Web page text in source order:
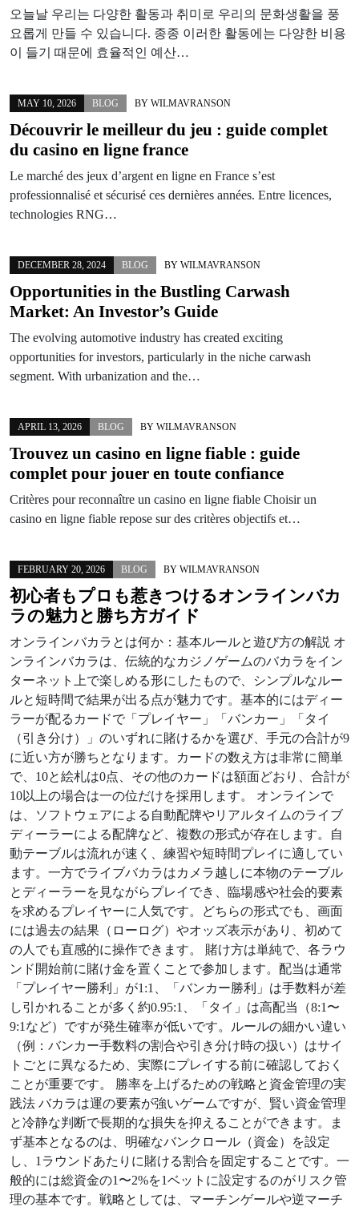
오늘날 우리는 다양한 활동과 취미로 우리의 문화생활을 풍
요롭게 만들 수 있습니다. 종종 이러한 활동에는 다양한 비용
이 들기 때문에 효율적인 예산…
MAY 10, 2026 BLOG BY WILMAVRANSON
Découvrir le meilleur du jeu : guide complet
du casino en ligne france
Le marché des jeux d’argent en ligne en France s’est
professionnalisé et sécurisé ces dernières années. Entre licences,
technologies RNG…
DECEMBER 28, 2024 BLOG BY WILMAVRANSON
Opportunities in the Bustling Carwash
Market: An Investor’s Guide
The evolving automotive industry has created exciting
opportunities for investors, particularly in the niche carwash
segment. With urbanization and the…
APRIL 13, 2026 BLOG BY WILMAVRANSON
Trouvez un casino en ligne fiable : guide
complet pour jouer en toute confiance
Critères pour reconnaître un casino en ligne fiable Choisir un
casino en ligne fiable repose sur des critères objectifs et…
FEBRUARY 20, 2026 BLOG BY WILMAVRANSON
初心者もプロも惹きつけるオンラインバカ
ラの魅力と勝ち方ガイド
オンラインバカラとは何か：基本ルールと遊び方の解説 オ
ンラインバカラは、伝統的なカジノゲームのバカラをイン
ターネット上で楽しめる形にしたもので、シンプルなルー
ルと短時間で結果が出る点が魅力です。基本的にはディー
ラーが配るカードで「プレイヤー」「バンカー」「タイ
（引き分け）」のいずれに賭けるかを選び、手元の合計が9
に近い方が勝ちとなります。カードの数え方は非常に簡単
で、10と絵札は0点、その他のカードは額面どおり、合計が
10以上の場合は一の位だけを採用します。 オンラインで
は、ソフトウェアによる自動配牌やリアルタイムのライブ
ディーラーによる配牌など、複数の形式が存在します。自
動テーブルは流れが速く、練習や短時間プレイに適してい
ます。一方でライブバカラはカメラ越しに本物のテーブル
とディーラーを見ながらプレイでき、臨場感や社会的要素
を求めるプレイヤーに人気です。どちらの形式でも、画面
には過去の結果（ローログ）やオッズ表示があり、初めて
の人でも直感的に操作できます。 賭け方は単純で、各ラウ
ンド開始前に賭け金を置くことで参加します。配当は通常
「プレイヤー勝利」が1:1、「バンカー勝利」は手数料が差
し引かれることが多く約0.95:1、「タイ」は高配当（8:1〜
9:1など）ですが発生確率が低いです。ルールの細かい違い
（例：バンカー手数料の割合や引き分け時の扱い）はサイ
トごとに異なるため、実際にプレイする前に確認しておく
ことが重要です。 勝率を上げるための戦略と資金管理の実
践法 バカラは運の要素が強いゲームですが、賢い資金管理
と冷静な判断で長期的な損失を抑えることができます。ま
ず基本となるのは、明確なバンクロール（資金）を設定
し、1ラウンドあたりに賭ける割合を固定することです。一
般的には総資金の1〜2%を1ベットに設定するのがリスク管
理の基本です。戦略としては、マーチンゲールや逆マーチ